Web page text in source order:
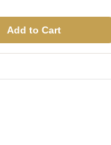
Add to Cart